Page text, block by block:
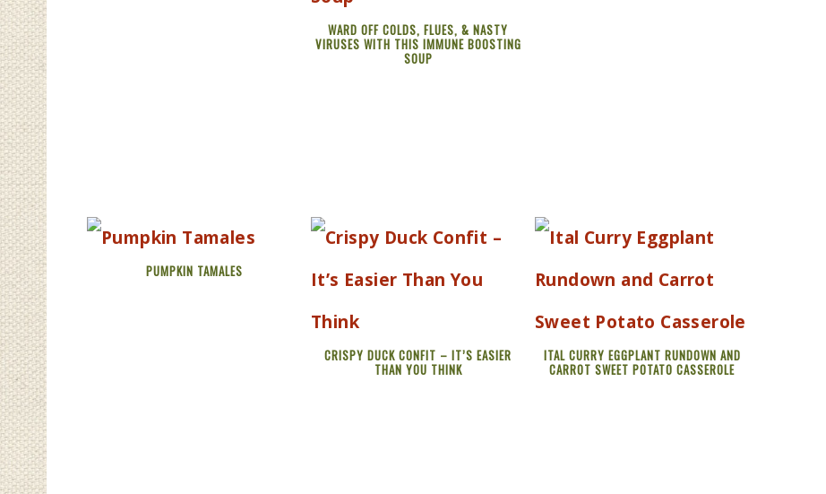
WARD OFF COLDS, FLUES, & NASTY
VIRUSES WITH THIS IMMUNE BOOSTING
SOUP
PUMPKIN TAMALES
CRISPY DUCK CONFIT – IT’S EASIER
THAN YOU THINK
ITAL CURRY EGGPLANT RUNDOWN AND
CARROT SWEET POTATO CASSEROLE